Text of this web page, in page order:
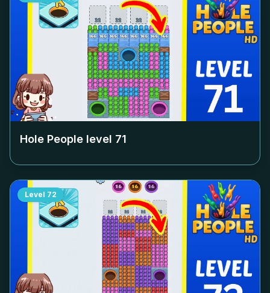
Hole People level 71
Level 72